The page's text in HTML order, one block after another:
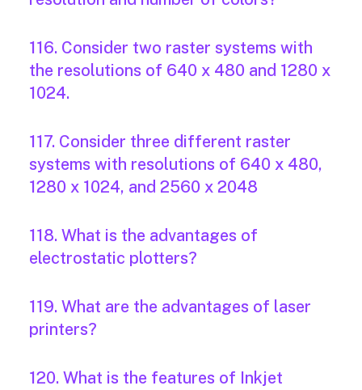
116. Consider two raster systems with
the resolutions of 640 x 480 and 1280 x
1024.
117. Consider three different raster
systems with resolutions of 640 x 480,
1280 x 1024, and 2560 x 2048
118. What is the advantages of
electrostatic plotters?
119. What are the advantages of laser
printers?
120. What is the features of Inkjet